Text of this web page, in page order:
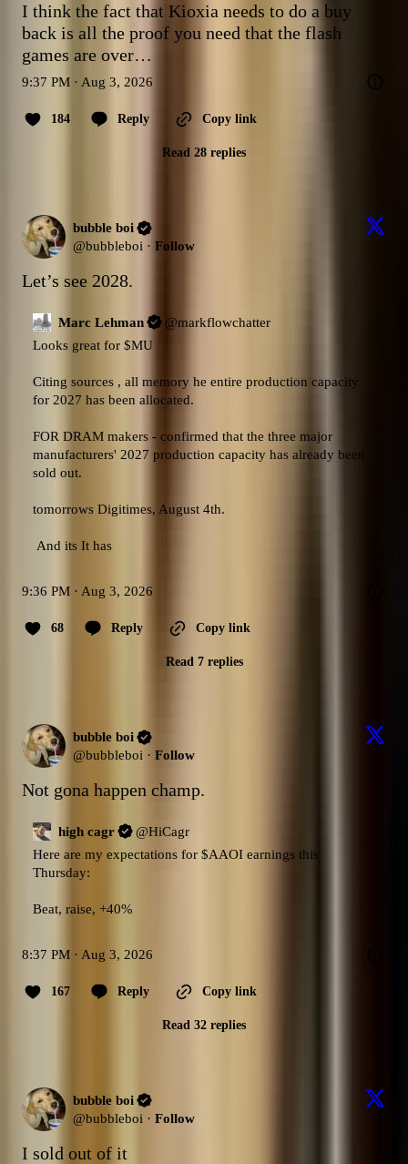
I think the fact that Kioxia needs to do a buy
back is all the proof you need that the flash
games are over…
9:37 PM · Aug 3, 2026
184 Reply Copy link
Read 28 replies
bubble boi
@bubbleboi · Follow
Let’s see 2028.
Marc Lehman @markflowchatter
Looks great for $MU
Citing sources , all memory he entire production capacity
for 2027 has been allocated.
FOR DRAM makers - confirmed that the three major
manufacturers' 2027 production capacity has already been
sold out.
tomorrows Digitimes, August 4th.
And its It has
9:36 PM · Aug 3, 2026
68 Reply Copy link
Read 7 replies
bubble boi
@bubbleboi · Follow
Not gona happen champ.
high cagr @HiCagr
Here are my expectations for $AAOI earnings this
Thursday:
Beat, raise, +40%
8:37 PM · Aug 3, 2026
167 Reply Copy link
Read 32 replies
bubble boi
@bubbleboi · Follow
I sold out of it